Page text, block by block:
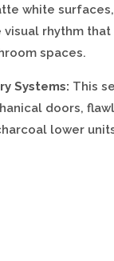
white
visual rhythm
spaces.
Systems: This
doors,
lower